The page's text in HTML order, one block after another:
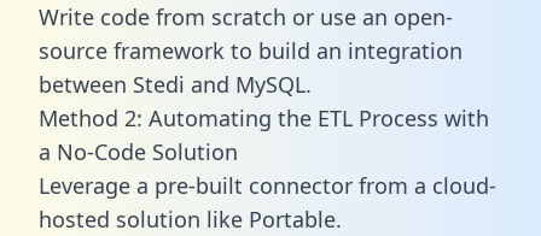
Write code from scratch or use an open-
source framework to build an integration
between Stedi and MySQL.
Method 2: Automating the ETL Process with
a No-Code Solution
Leverage a pre-built connector from a cloud-
hosted solution like Portable.